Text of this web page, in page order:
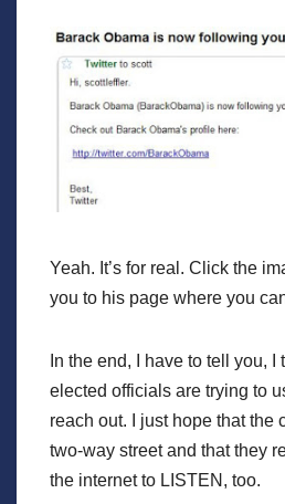
Yeah. It’s for real. Click the
you to his page where you
In the end, I have to tell you, I
elected officials are trying to
reach out. I just hope that the
two-way street and that they
the internet to LISTEN, too.